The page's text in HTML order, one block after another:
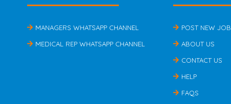
MANAGERS WHATSAPP CHANNEL
MEDICAL REP WHATSAPP CHANNEL
POST NEW JOB
ABOUT US
CONTACT US
HELP
FAQS